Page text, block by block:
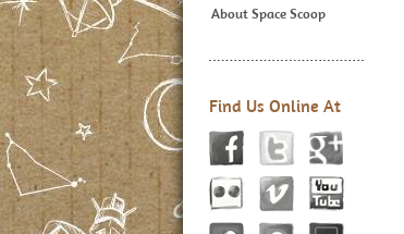
About Space Scoop
Find Us Online At